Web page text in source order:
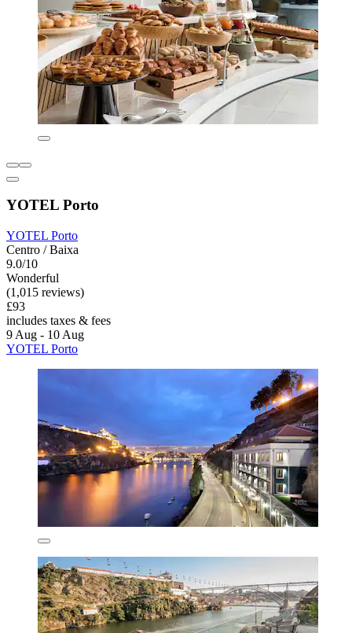
YOTEL Porto
YOTEL Porto
Centro / Baixa
9.0/10
Wonderful
(1,015 reviews)
£93
includes taxes & fees
9 Aug - 10 Aug
YOTEL Porto